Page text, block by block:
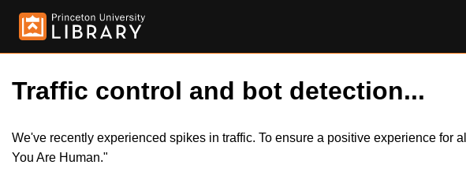
Traffic control and bot detection...
We've recently experienced spikes in traffic. To ensure a positive experience
You Are Human."